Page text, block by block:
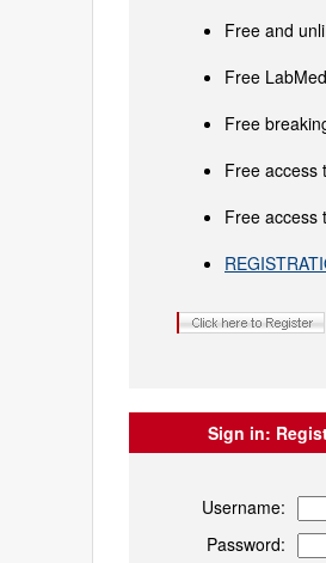
Free and
Free
Free
Free access
Free access
Sign in:
Username:
Password: